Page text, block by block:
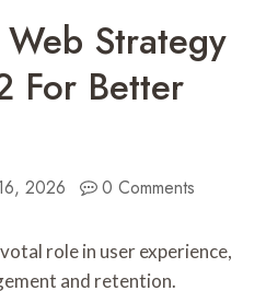
Strategy
For Better
2026 0 Comments
role in user experience,
and retention.